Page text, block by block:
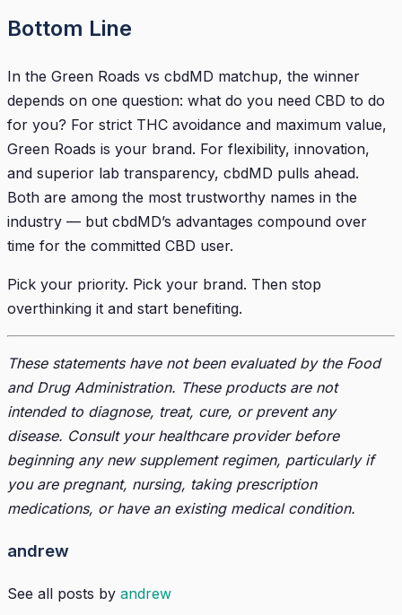
Bottom Line
In the Green Roads vs cbdMD matchup, the winner
depends on one question: what do you need CBD to do
for you? For strict THC avoidance and maximum value,
Green Roads is your brand. For flexibility, innovation,
and superior lab transparency, cbdMD pulls ahead.
Both are among the most trustworthy names in the
industry — but cbdMD’s advantages compound over
time for the committed CBD user.
Pick your priority. Pick your brand. Then stop
overthinking it and start benefiting.
These statements have not been evaluated by the Food
and Drug Administration. These products are not
intended to diagnose, treat, cure, or prevent any
disease. Consult your healthcare provider before
beginning any new supplement regimen, particularly if
you are pregnant, nursing, taking prescription
medications, or have an existing medical condition.
andrew
See all posts by andrew